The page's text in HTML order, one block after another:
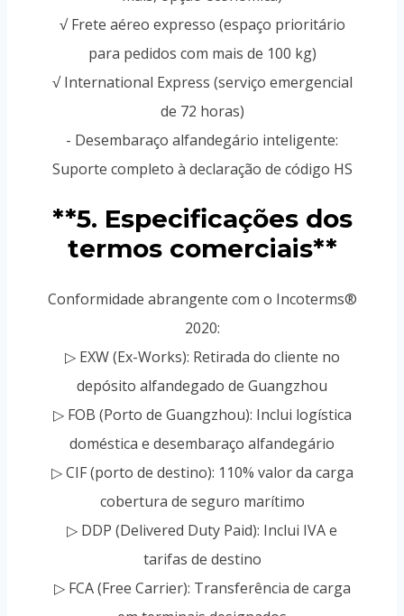
√ Frete aéreo expresso (espaço prioritário
para pedidos com mais de 100 kg)
√ International Express (serviço emergencial
de 72 horas)
- Desembaraço alfandegário inteligente:
Suporte completo à declaração de código HS
**5. Especificações dos
termos comerciais**
Conformidade abrangente com o Incoterms®
2020:
▷ EXW (Ex-Works): Retirada do cliente no
depósito alfandegado de Guangzhou
▷ FOB (Porto de Guangzhou): Inclui logística
doméstica e desembaraço alfandegário
▷ CIF (porto de destino): 110% valor da carga
cobertura de seguro marítimo
▷ DDP (Delivered Duty Paid): Inclui IVA e
tarifas de destino
▷ FCA (Free Carrier): Transferência de carga